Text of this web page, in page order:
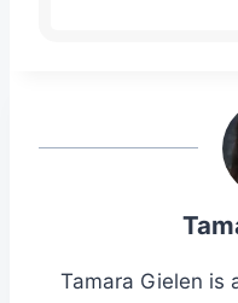
Tamara Gielen is